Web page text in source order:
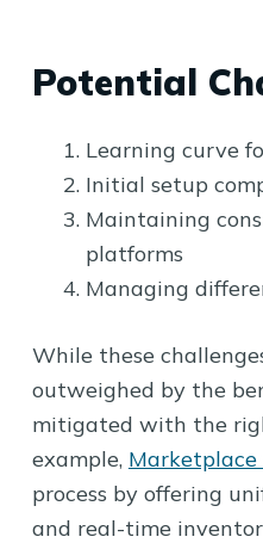
Potential
Learning curve
Initial setup
Maintaining
platforms
Managing
While these
outweighed by the
mitigated with the
example, Marketplace
process by offering
and real-time